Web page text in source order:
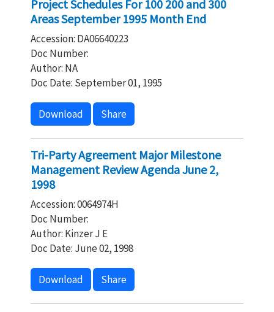
Project Schedules For 100 200 and 300
Areas September 1995 Month End
Accession: DA06640223
Doc Number:
Author: NA
Doc Date: September 01, 1995
Download Share
Tri-Party Agreement Major Milestone
Management Review Agenda June 2,
1998
Accession: 0064974H
Doc Number:
Author: Kinzer J E
Doc Date: June 02, 1998
Download Share